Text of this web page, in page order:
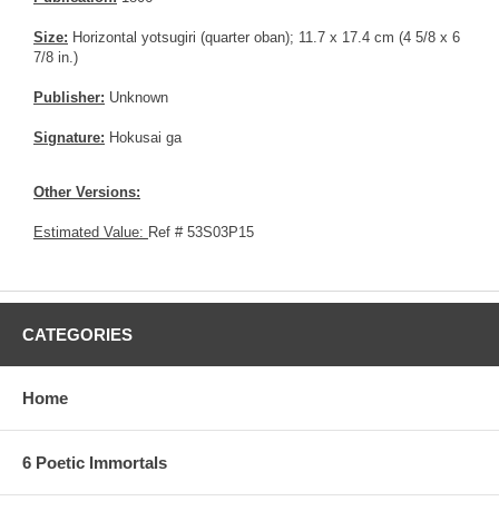
Size: Horizontal yotsugiri (quarter oban); 11.7 x 17.4 cm (4 5/8 x 6
7/8 in.)
Publisher: Unknown
Signature: Hokusai ga
Other Versions:
Estimated Value: Ref # 53S03P15
CATEGORIES
Home
6 Poetic Immortals